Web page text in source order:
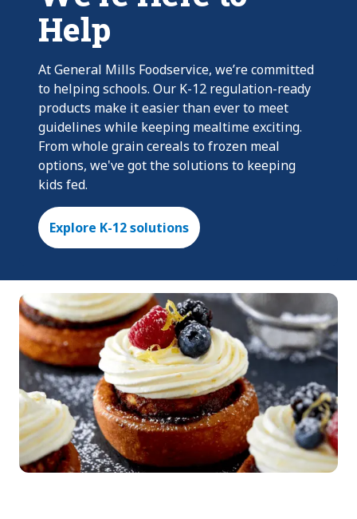
Help
At General Mills Foodservice, we’re committed
to helping schools. Our K-12 regulation-ready
products make it easier than ever to meet
guidelines while keeping mealtime exciting.
From whole grain cereals to frozen meal
options, we've got the solutions to keeping
kids fed.
Explore K-12 solutions